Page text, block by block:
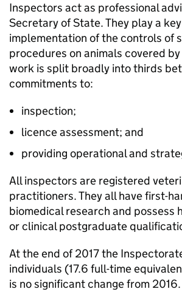
Inspectors act as professional
Secretary of State. They play a
implementation of the controls of
procedures on animals covered by
work is split broadly into thirds
commitments to:
inspection;
licence assessment; and
providing operational and
All inspectors are registered
practitioners. They all have first-
biomedical research and possess
or clinical postgraduate
At the end of 2017 the
individuals (17.6 full-time
is no significant change from 2016.